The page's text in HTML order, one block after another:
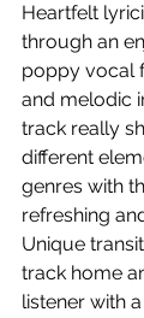
Heartfelt
through an
poppy vocal
and melodic
track really
different
genres with
refreshing
Unique
track home
listener with